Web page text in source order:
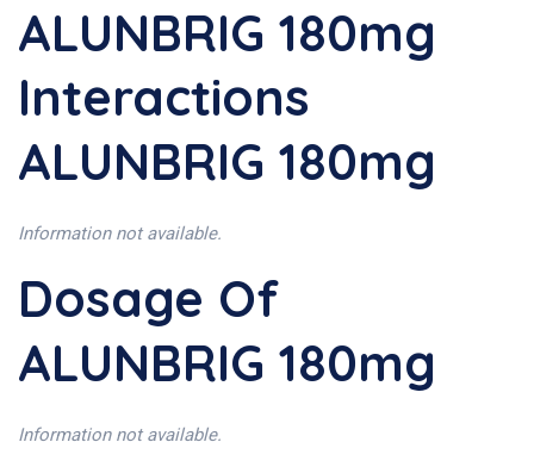
ALUNBRIG 180mg
Interactions
ALUNBRIG 180mg
Information not available.
Dosage Of
ALUNBRIG 180mg
Information not available.